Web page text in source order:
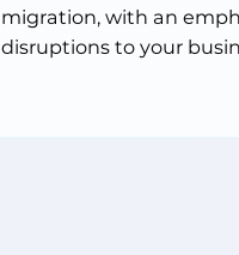
migration, with an
disruptions to your